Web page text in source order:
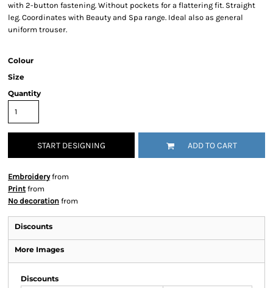
with 2-button fastening. Without pockets for a flattering fit. Straight
leg. Coordinates with Beauty and Spa range. Ideal also as general
uniform trouser.
Colour
Size
Quantity
START DESIGNING ADD TO CART
Embroideryfrom
Print from
No decoration from
Discounts
More Images
Discounts